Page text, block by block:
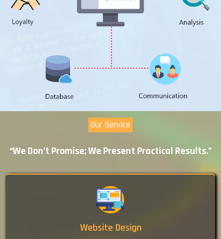
Our Service
“We Don’t Promise; We Present Practical Results.”
Website Design